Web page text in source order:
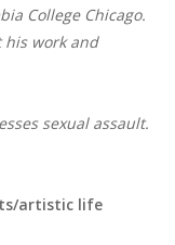
College Chicago.
his work and
sexual assault.
artistic life